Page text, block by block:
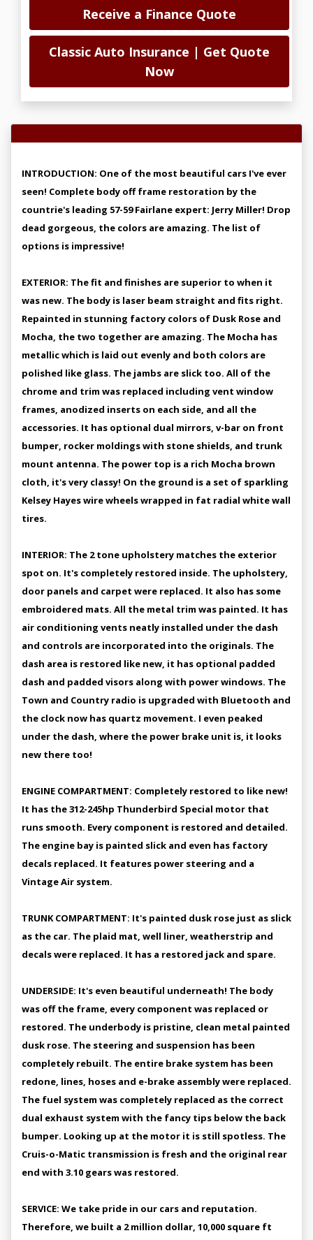
Receive a Finance Quote
Classic Auto Insurance | Get Quote
Now
INTRODUCTION: One of the most beautiful cars I've ever
seen! Complete body off frame restoration by the
countrie's leading 57-59 Fairlane expert: Jerry Miller! Drop
dead gorgeous, the colors are amazing. The list of
options is impressive!
EXTERIOR: The fit and finishes are superior to when it
was new. The body is laser beam straight and fits right.
Repainted in stunning factory colors of Dusk Rose and
Mocha, the two together are amazing. The Mocha has
metallic which is laid out evenly and both colors are
polished like glass. The jambs are slick too. All of the
chrome and trim was replaced including vent window
frames, anodized inserts on each side, and all the
accessories. It has optional dual mirrors, v-bar on front
bumper, rocker moldings with stone shields, and trunk
mount antenna. The power top is a rich Mocha brown
cloth, it's very classy! On the ground is a set of sparkling
Kelsey Hayes wire wheels wrapped in fat radial white wall
tires.
INTERIOR: The 2 tone upholstery matches the exterior
spot on. It's completely restored inside. The upholstery,
door panels and carpet were replaced. It also has some
embroidered mats. All the metal trim was painted. It has
air conditioning vents neatly installed under the dash
and controls are incorporated into the originals. The
dash area is restored like new, it has optional padded
dash and padded visors along with power windows. The
Town and Country radio is upgraded with Bluetooth and
the clock now has quartz movement. I even peaked
under the dash, where the power brake unit is, it looks
new there too!
ENGINE COMPARTMENT: Completely restored to like new!
It has the 312-245hp Thunderbird Special motor that
runs smooth. Every component is restored and detailed.
The engine bay is painted slick and even has factory
decals replaced. It features power steering and a
Vintage Air system.
TRUNK COMPARTMENT: It's painted dusk rose just as slick
as the car. The plaid mat, well liner, weatherstrip and
decals were replaced. It has a restored jack and spare.
UNDERSIDE: It's even beautiful underneath! The body
was off the frame, every component was replaced or
restored. The underbody is pristine, clean metal painted
dusk rose. The steering and suspension has been
completely rebuilt. The entire brake system has been
redone, lines, hoses and e-brake assembly were replaced.
The fuel system was completely replaced as the correct
dual exhaust system with the fancy tips below the back
bumper. Looking up at the motor it is still spotless. The
Cruis-o-Matic transmission is fresh and the original rear
end with 3.10 gears was restored.
SERVICE: We take pride in our cars and reputation.
Therefore, we built a 2 million dollar, 10,000 square ft